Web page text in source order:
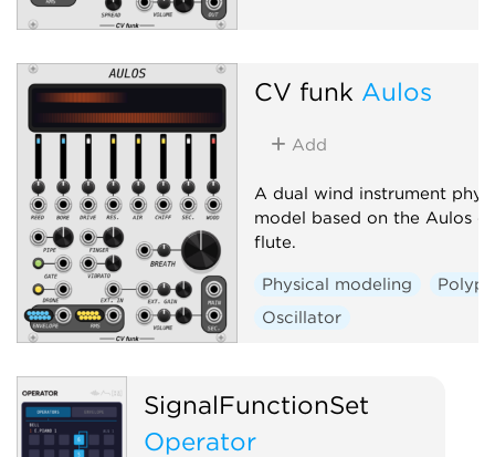
CV funk Aulos
Add
A dual wind instrument
model based on the Aulos
flute.
Physical modeling
Oscillator
SignalFunctionSet
Operator